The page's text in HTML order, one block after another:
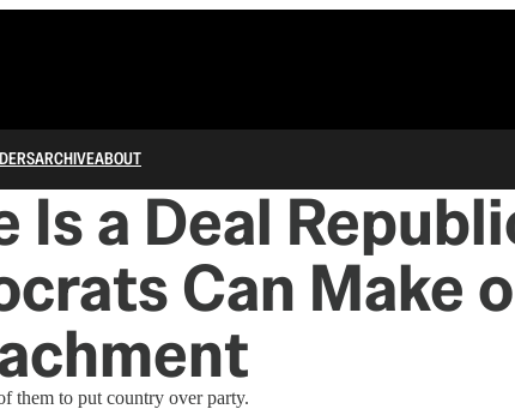
ARCHIVEABOUT
Is a Deal
Can Make
them to put country over party.